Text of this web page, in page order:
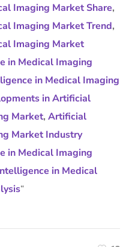
Imaging Market Share,
Imaging Market Trend,
Imaging Market
in Medical Imaging
in Medical Imaging
in Artificial
Market, Artificial
Market Industry
in Medical Imaging
in Medical
“